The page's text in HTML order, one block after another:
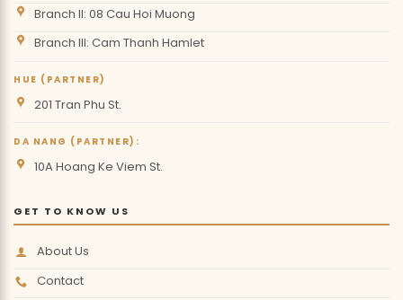
Branch II: 08 Cau Hoi Muong
Branch III: Cam Thanh Hamlet
HUE (PARTNER)
201 Tran Phu St.
DA NANG (PARTNER):
10A Hoang Ke Viem St.
GET TO KNOW US
About Us
Contact